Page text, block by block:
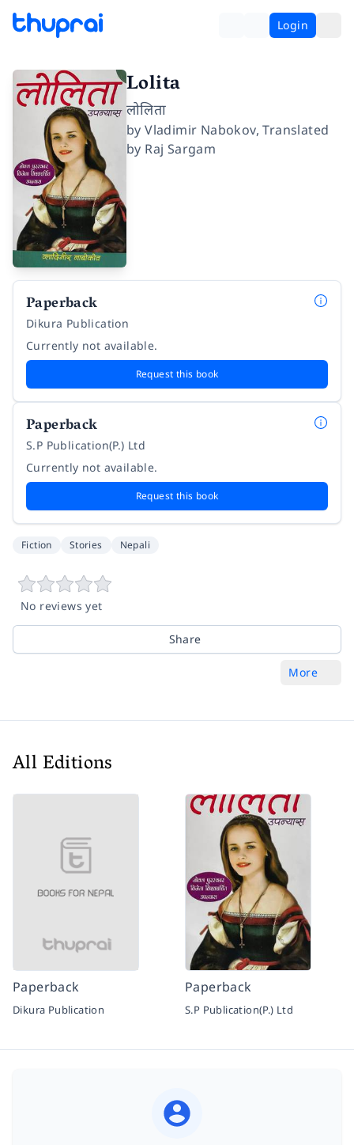
Login
Lolita
लोलिता
byVladimir Nabokov,Translated
by Raj Sargam
Paperback
Dikura Publication
Currently not available.
Request this book
Paperback
S.P Publication(P.) Ltd
Currently not available.
Request this book
Fiction Stories Nepali
No reviews yet
Share
More
All Editions
Paperback
Dikura Publication
Paperback
S.P Publication(P.) Ltd